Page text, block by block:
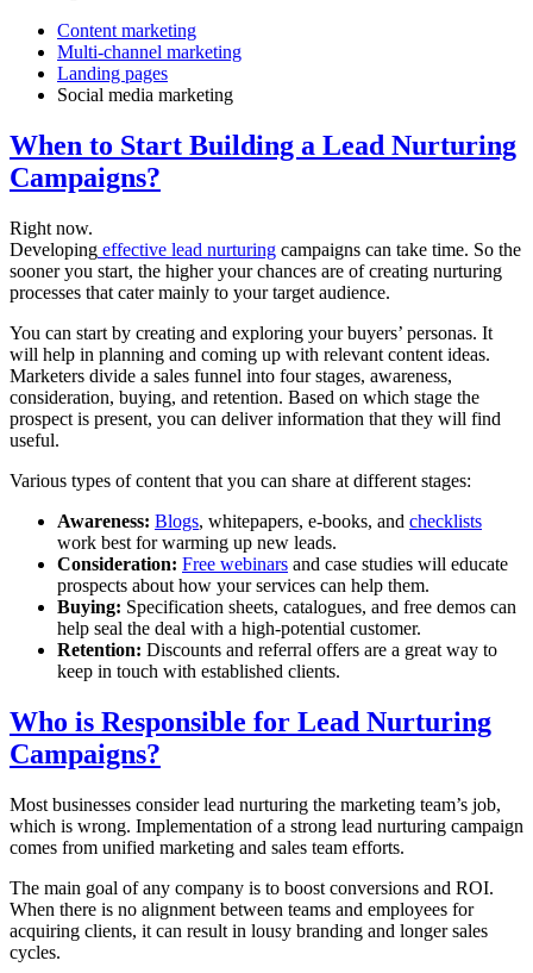
Content marketing
Multi-channel marketing
Landing pages
Social media marketing
When to Start Building a Lead Nurturing
Campaigns?
Right now.
Developing effective lead nurturing campaigns can take time. So the
sooner you start, the higher your chances are of creating nurturing
processes that cater mainly to your target audience.
You can start by creating and exploring your buyers’ personas. It
will help in planning and coming up with relevant content ideas.
Marketers divide a sales funnel into four stages, awareness,
consideration, buying, and retention. Based on which stage the
prospect is present, you can deliver information that they will find
useful.
Various types of content that you can share at different stages:
Awareness: Blogs, whitepapers, e-books, and checklists
work best for warming up new leads.
Consideration: Free webinars and case studies will educate
prospects about how your services can help them.
Buying: Specification sheets, catalogues, and free demos can
help seal the deal with a high-potential customer.
Retention: Discounts and referral offers are a great way to
keep in touch with established clients.
Who is Responsible for Lead Nurturing
Campaigns?
Most businesses consider lead nurturing the marketing team’s job,
which is wrong. Implementation of a strong lead nurturing campaign
comes from unified marketing and sales team efforts.
The main goal of any company is to boost conversions and ROI.
When there is no alignment between teams and employees for
acquiring clients, it can result in lousy branding and longer sales
cycles.